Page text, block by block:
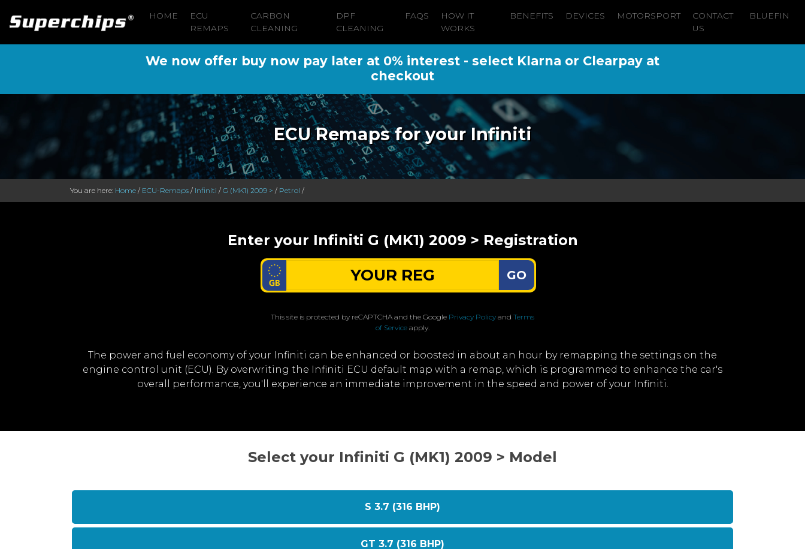
HOME
ECU
REMAPS
CARBON
CLEANING
DPF
CLEANING
FAQS
HOW IT
WORKS
BENEFITS DEVICES MOTORSPORT
CONTACT
US
BLUEFIN
We now offer buy now pay later at 0% interest - select Klarna or Clearpay at
checkout
ECU Remaps for your Infiniti
You are here: Home / ECU-Remaps / Infiniti / G (MK1) 2009 > / Petrol /
Enter your Infiniti G (MK1) 2009 > Registration
GO
This site is protected by reCAPTCHA and the Google Privacy Policy and Terms
of Service apply.
The power and fuel economy of your Infiniti can be enhanced or boosted in about an hour by remapping the settings on the
engine control unit (ECU). By overwriting the Infiniti ECU default map with a remap, which is programmed to enhance the car's
overall performance, you'll experience an immediate improvement in the speed and power of your Infiniti.
Select your Infiniti G (MK1) 2009 > Model
S 3.7 (316 BHP)
GT 3.7 (316 BHP)